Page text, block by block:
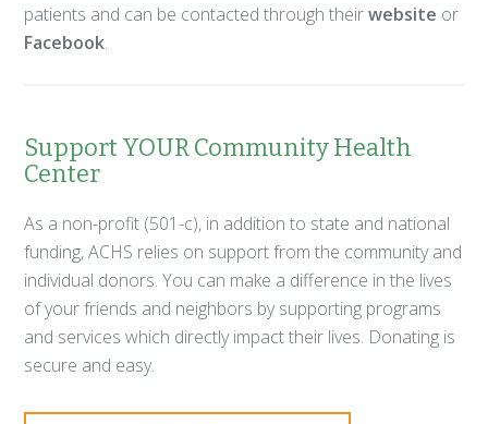
patients and can be contacted through theirwebsite or
Facebook.
Support YOUR Community Health
Center
As a non-profit (501-c), in addition to state and national
funding, ACHS relies on support from the community and
individual donors. You can make a difference in the lives
of your friends and neighbors by supporting programs
and services which directly impact their lives. Donating is
secure and easy.